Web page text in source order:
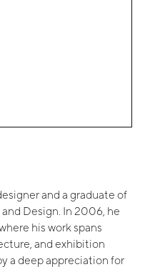
and a graduate of
Design. In 2006, he
his work spans
and exhibition
a deep appreciation for